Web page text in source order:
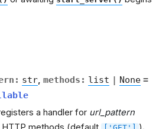
: str, methods : list | None =
a handler for url_pattern